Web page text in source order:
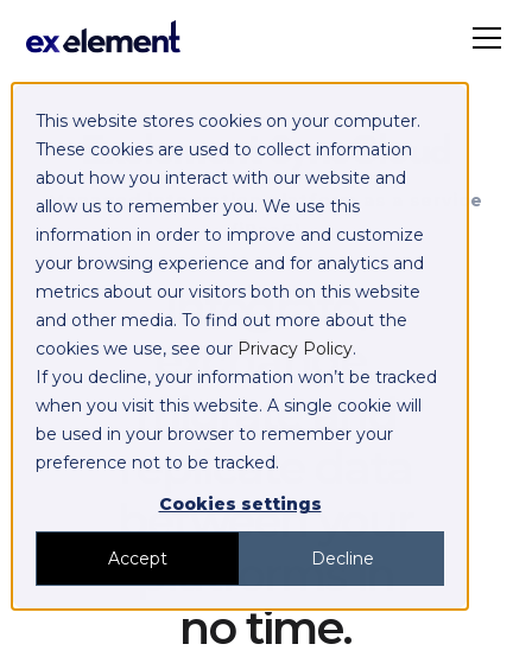
This website stores cookies on your computer.
These cookies are used to collect information
about how you interact with our website and
allow us to remember you. We use this
information in order to improve and customize
your browsing experience and for analytics and
metrics about our visitors both on this website
and other media. To find out more about the
cookies we use, see our Privacy Policy.
If you decline, your information won’t be tracked
when you visit this website. A single cookie will
be used in your browser to remember your
preference not to be tracked.
Cookies settings
Accept Decline
Exelement SyncCloud
Managed integration platform as a service
(iPaaS)
Integrate,
exchange,
migrate and
replicate data
between your
platforms in
no time.